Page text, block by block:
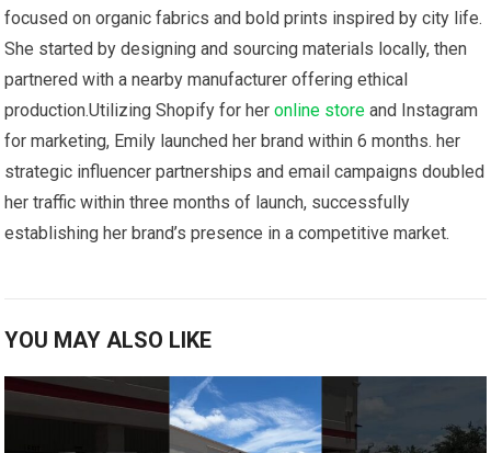
focused on organic fabrics and bold prints inspired by city life.
She started by designing and sourcing materials locally, then
‌partnered with a nearby​ manufacturer‍ offering ethical
production.Utilizing⁣ Shopify for her⁢online store ‍ and Instagram
for marketing, Emily launched her brand within 6 months. her
strategic influencer partnerships and email⁣ campaigns doubled
her traffic within three ⁤months of launch, successfully
establishing her brand’s presence ​in ‌a⁣ competitive⁤ market.
YOU MAY ALSO LIKE